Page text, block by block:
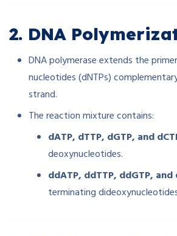
2. DNA
DNA polymerase extends the
nucleotides (dNTPs)
strand.
The reaction mixture contains:
dATP, dTTP, dGTP, and
deoxynucleotides.
ddATP, ddTTP, ddGTP, and
terminating